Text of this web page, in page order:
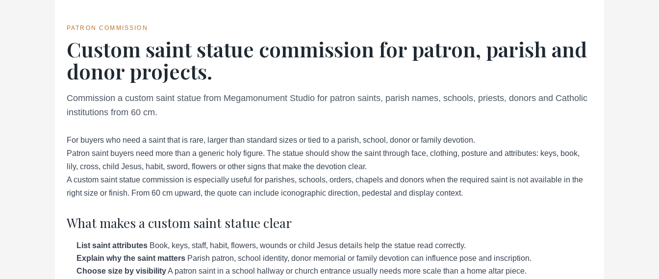
PATRON COMMISSION
Custom saint statue commission for patron, parish and
donor projects.
Commission a custom saint statue from Megamonument Studio for patron saints, parish names, schools, priests, donors and Catholic
institutions from 60 cm.
For buyers who need a saint that is rare, larger than standard sizes or tied to a parish, school, donor or family devotion.
Patron saint buyers need more than a generic holy figure. The statue should show the saint through face, clothing, posture and attributes: keys, book,
lily, cross, child Jesus, habit, sword, flowers or other signs that make the devotion clear.
A custom saint statue commission is especially useful for parishes, schools, orders, chapels and donors when the required saint is not available in the
right size or finish. From 60 cm upward, the quote can include iconographic direction, pedestal and display context.
What makes a custom saint statue clear
List saint attributes Book, keys, staff, habit, flowers, wounds or child Jesus details help the statue read correctly.
Explain why the saint matters Parish patron, school identity, donor memorial or family devotion can influence pose and inscription.
Choose size by visibilityA patron saint in a school hallway or church entrance usually needs more scale than a home altar piece.